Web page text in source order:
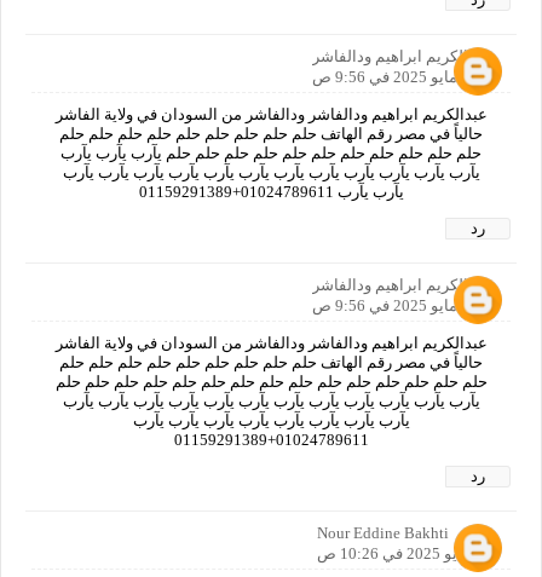
عبدالكريم ابراهيم ودالفاشر
30 مايو 2025 في 9:56 ص
عبدالكريم ابراهيم ودالفاشر ودالفاشر من السودان في ولاية الفاشر
حالياً في مصر رقم الهاتف حلم حلم حلم حلم حلم حلم حلم حلم حلم
حلم حلم حلم حلم حلم حلم حلم حلم حلم حلم حلم يآرب يآرب يآرب
يآرب يآرب يآرب يآرب يآرب يآرب يآرب يآرب يآرب يآرب يآرب يآرب
يآرب يآرب 01024789611+01159291389
رد
عبدالكريم ابراهيم ودالفاشر
30 مايو 2025 في 9:56 ص
عبدالكريم ابراهيم ودالفاشر ودالفاشر من السودان في ولاية الفاشر
حالياً في مصر رقم الهاتف حلم حلم حلم حلم حلم حلم حلم حلم حلم
حلم حلم حلم حلم حلم حلم حلم حلم حلم حلم حلم حلم حلم حلم حلم
يآرب يآرب يآرب يآرب يآرب يآرب يآرب يآرب يآرب يآرب يآرب يآرب
يآرب يآرب يآرب يآرب يآرب يآرب يآرب يآرب
01024789611+01159291389
رد
Nour Eddine Bakhti
30 مايو 2025 في 10:26 ص